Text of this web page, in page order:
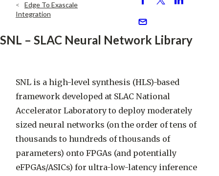
Breadcrumb
Edge To Exascale
Integration
h
e
e
e
SNL – SLAC Neural Network Library
SNL is a high-level synthesis (HLS)-based
framework developed at SLAC National
Accelerator Laboratory to deploy moderately
sized neural networks (on the order of tens of
thousands to hundreds of thousands of
parameters) onto FPGAs (and potentially
eFPGAs/ASICs) for ultra-low-latency inference